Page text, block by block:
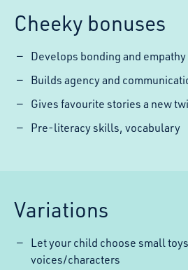
Cheeky bonuses
Develops bonding and empathy
Builds agency and
Gives favourite stories a new
Pre-literacy skills, vocabulary
Variations
Let your child choose small
voices/characters